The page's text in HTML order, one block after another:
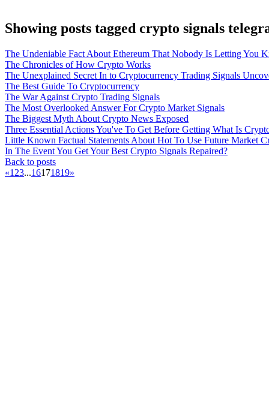
Showing posts tagged crypto signals
The Undeniable Fact About Ethereum That Nobody Is Letting You
The Chronicles of How Crypto Works
The Unexplained Secret In to Cryptocurrency Trading Signals
The Best Guide To Cryptocurrency
The War Against Crypto Trading Signals
The Most Overlooked Answer For Crypto Market Signals
The Biggest Myth About Crypto News Exposed
Three Essential Actions You've To Get Before Getting What Is
Little Known Factual Statements About Hot To Use Future Market
In The Event You Get Your Best Crypto Signals Repaired?
Back to posts
«1 23...16171819»